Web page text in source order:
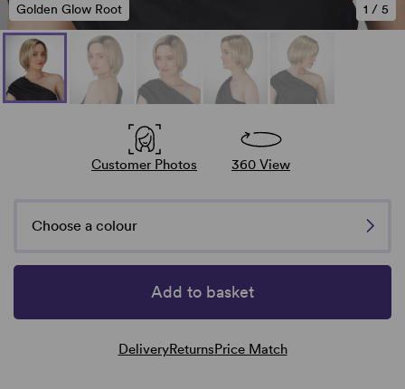
1 / 5
Golden Glow Root
Customer Photos 360 View
Choose a colour
Add to basket
DeliveryReturnsPrice Match